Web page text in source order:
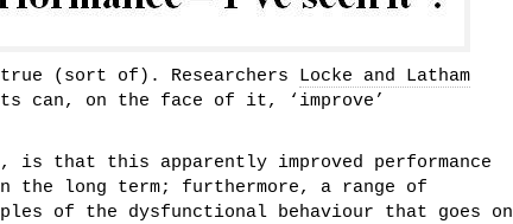
(sort of). Researchers Locke and Latham
can, on the face of it, ‘improve’
is that this apparently improved performance
the long term; furthermore, a range of
of the dysfunctional behaviour that goes on